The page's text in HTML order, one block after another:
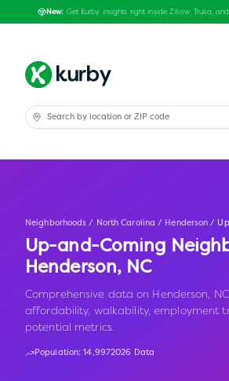
New: Get Kurby insights right inside Zillow, Trulia,
Neighborhoods / North Carolina / Henderson /
Up-and-Coming
Henderson, NC
Comprehensive data on Henderson,
affordability, walkability, employment
potential metrics.
Population:14,9972026 Data